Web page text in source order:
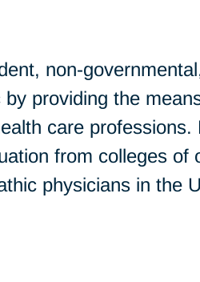
non-
providing the
care
from colleges
physicians in the